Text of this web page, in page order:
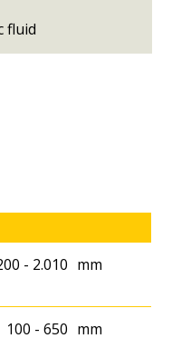
fluid
- 2.010 mm
100 - 650 mm